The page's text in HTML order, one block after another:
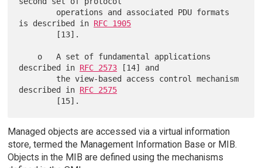
is described in RFC 1905
described in RFC 2573 [14] and
described in RFC 2575
Managed objects are accessed via a virtual information
store, termed the Management Information Base or MIB.
Objects in the MIB are defined using the mechanisms